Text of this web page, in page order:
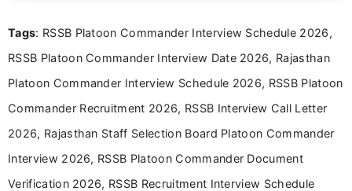
and job seekers make informed decisions
Tags: RSSB Platoon Commander Interview Schedule 2026,
RSSB Platoon Commander Interview Date 2026, Rajasthan
Platoon Commander Interview Schedule 2026, RSSB Platoon
Commander Recruitment 2026, RSSB Interview Call Letter
2026, Rajasthan Staff Selection Board Platoon Commander
Interview 2026, RSSB Platoon Commander Document
Verification 2026, RSSB Recruitment Interview Schedule